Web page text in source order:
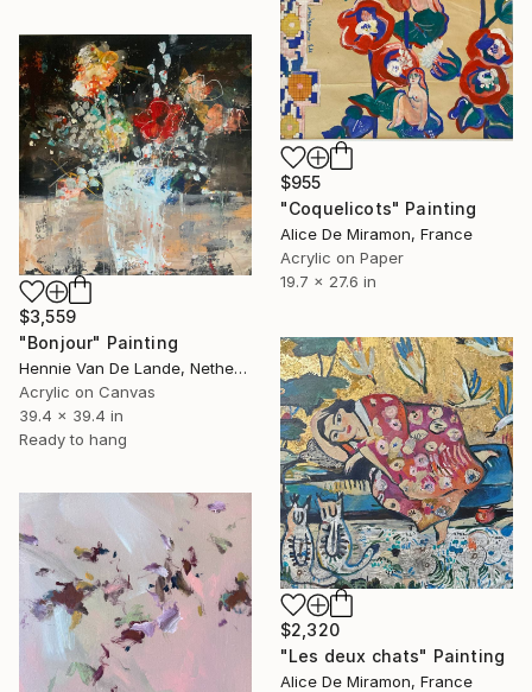
$955
"Coquelicots" Painting
Alice De Miramon, France
Acrylic on Paper
19.7 x 27.6 in
$3,559
"Bonjour" Painting
Hennie Van De Lande, Netherlands
Acrylic on Canvas
39.4 x 39.4 in
Ready to hang
$2,320
"Les deux chats" Painting
Alice De Miramon, France